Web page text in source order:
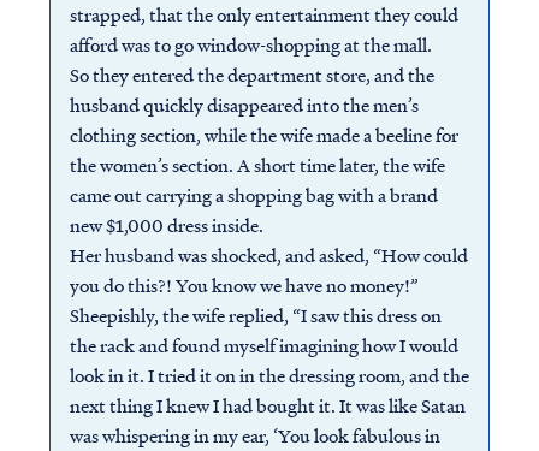
strapped, that the only entertainment they could
afford was to go window-shopping at the mall.
So they entered the department store, and the
husband quickly disappeared into the men’s
clothing section, while the wife made a beeline for
the women’s section. A short time later, the wife
came out carrying a shopping bag with a brand
new $1,000 dress inside.
Her husband was shocked, and asked, “How could
you do this?! You know we have no money!”
Sheepishly, the wife replied, “I saw this dress on
the rack and found myself imagining how I would
look in it. I tried it on in the dressing room, and the
next thing I knew I had bought it. It was like Satan
was whispering in my ear, ‘You look fabulous in